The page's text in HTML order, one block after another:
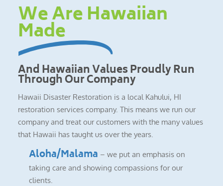
We Are Hawaiian
Made
And Hawaiian Values Proudly Run
Through Our Company
Hawaii Disaster Restoration is a local Kahului, HI
restoration services company. This means we run our
company and treat our customers with the many values
that Hawaii has taught us over the years.
Aloha/Malama – we put an emphasis on
taking care and showing compassions for our
clients.